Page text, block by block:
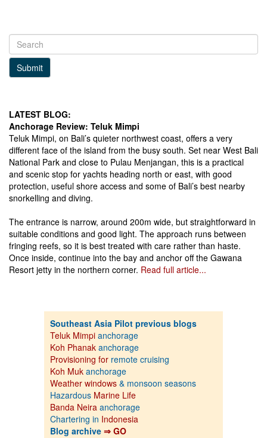
Submit
LATEST BLOG:
Anchorage Review: Teluk Mimpi
Teluk Mimpi, on Bali’s quieter northwest coast, offers a very
different face of the island from the busy south. Set near West Bali
National Park and close to Pulau Menjangan, this is a practical
and scenic stop for yachts heading north or east, with good
protection, useful shore access and some of Bali’s best nearby
snorkelling and diving.
The entrance is narrow, around 200m wide, but straightforward in
suitable conditions and good light. The approach runs between
fringing reefs, so it is best treated with care rather than haste.
Once inside, continue into the bay and anchor off the Gawana
Resort jetty in the northern corner. Read full article...
Southeast Asia Pilot previous blogs
Teluk Mimpi anchorage
Koh Phanak anchorage
Provisioning for remote cruising
Koh Muk anchorage
Weather windows & monsoon seasons
Hazardous Marine Life
Banda Neira anchorage
Chartering in Indonesia
Blog archive ⇒ GO